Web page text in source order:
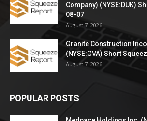
Company) (NYSE:DUK)
08-07
August 7, 2026
Granite Construction
(NYSE:GVA) Short
August 7, 2026
POPULAR POSTS